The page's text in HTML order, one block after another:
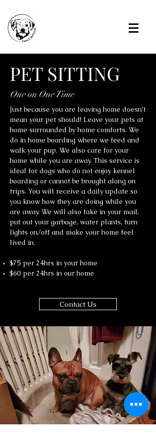
PET SITTING
One on One Time
Just because you are leaving home doesn’t
mean your pet should! Leave your pets at
home surrounded by home comforts. We
do in home boarding where we feed and
walk your pup. We also care for your
home while you are away. This service is
ideal for dogs who do not enjoy kennel
boarding or cannot be brought along on
trips. You will receive a daily update so
you know how they are doing while you
are away. We will also take in your mail,
put out your garbage, water plants, turn
lights on/off and make your home feel
lived in.
$75 per 24hrs in your home
$60 per 24hrs in our home
Contact Us